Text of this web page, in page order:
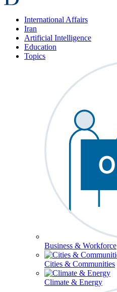
International Affairs
Iran
Artificial Intelligence
Education
Topics
Business & Workforce
Cities & Communities
Climate & Energy